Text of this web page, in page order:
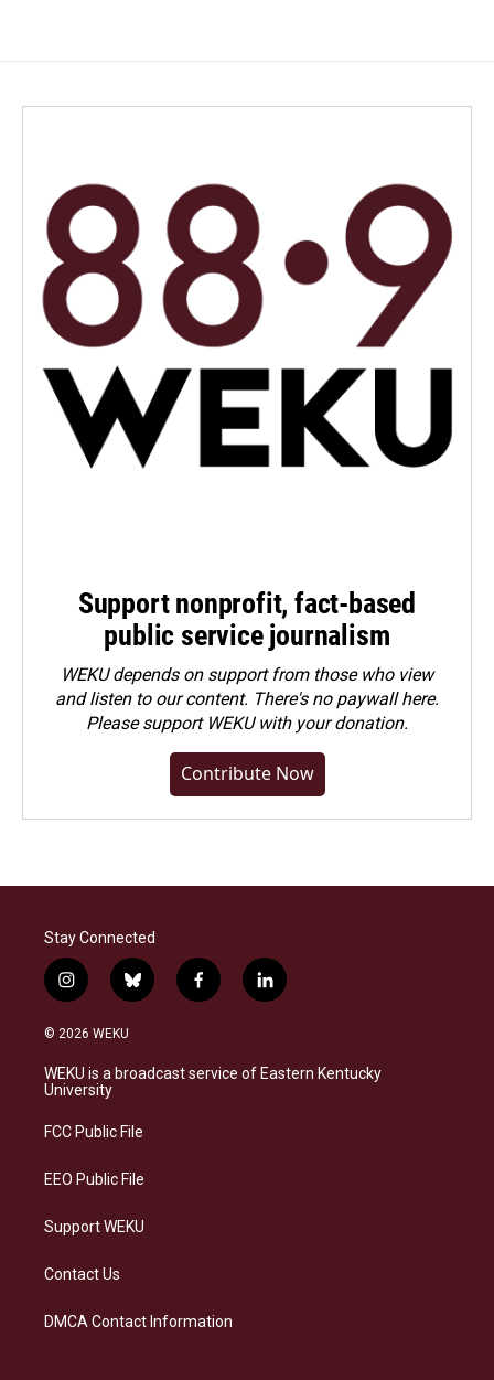
Support nonprofit, fact-based
public service journalism
WEKU depends on support from those who view
and listen to our content. There's no paywall here.
Pleasesupport WEKU with your donation.
Contribute Now
Stay Connected
i
n
s
a
g
a
b
l
s
f
a
b
l
i
e
© 2026 WEKU
WEKU is a broadcast service of Eastern Kentucky
University
FCC Public File
EEO Public File
Support WEKU
Contact Us
DMCA Contact Information